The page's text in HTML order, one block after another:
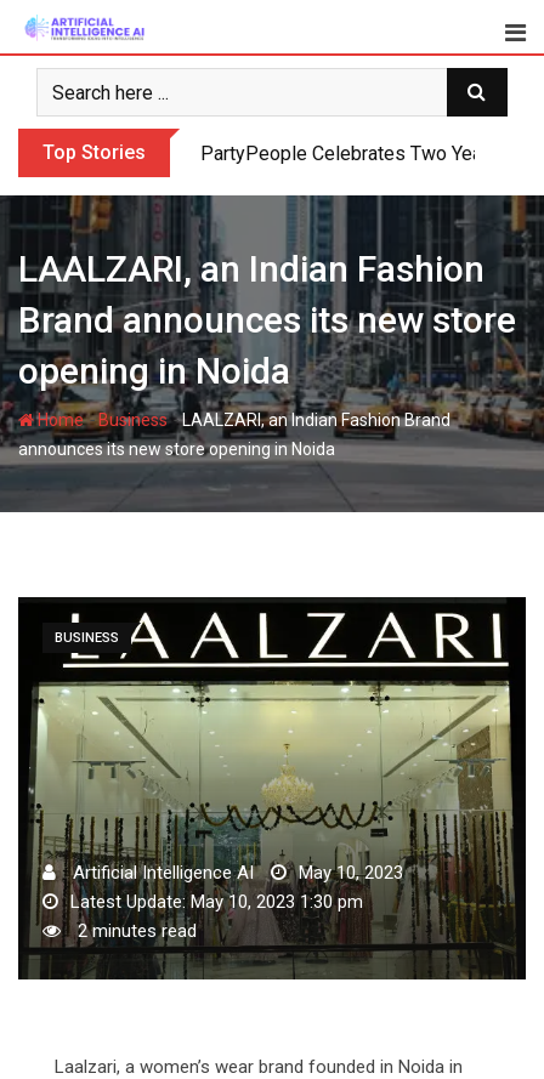
Skip
content
Top Stories PartyPeople Celebrates Two Years of
LAALZARI, an Indian Fashion
Brand announces its new store
opening in Noida
Home-Business-LAALZARI, an Indian Fashion Brand
announces its new store opening in Noida
BUSINESS
Artificial Intelligence AI
May 10, 2023
Latest Update: May 10, 2023 1:30 pm
2 minutes read
Laalzari, a women’s wear brand founded in Noida in